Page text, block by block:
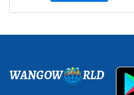
WANGOW RLD